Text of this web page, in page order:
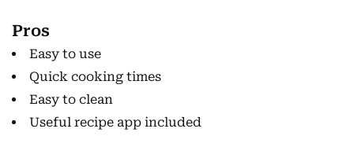
Pros
Easy to use
Quick cooking times
Easy to clean
Useful recipe app included